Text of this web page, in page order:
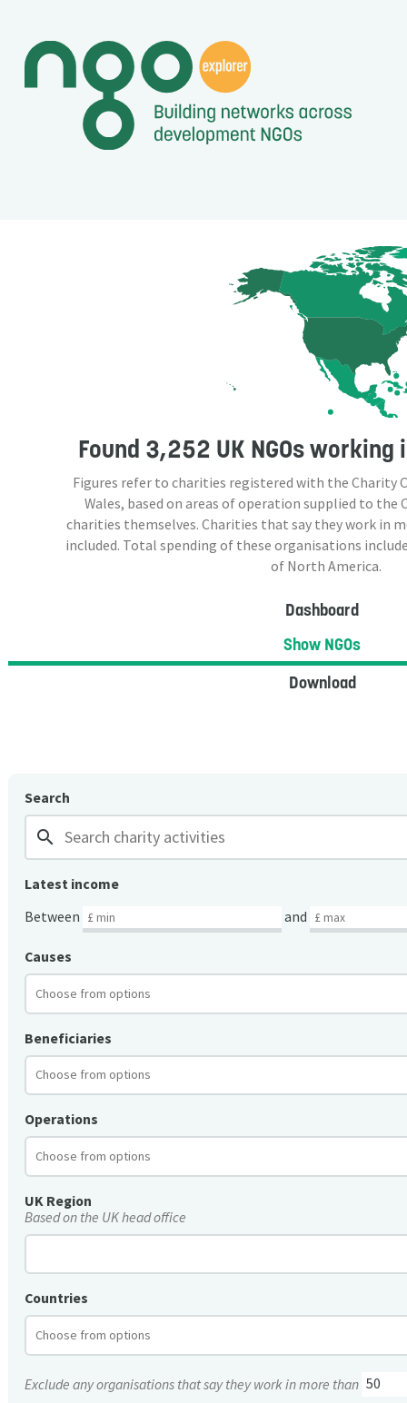
Found 3,252 UK NGOsworking
Figures refer to charities registered with the Charity
Wales, based on areas of operation supplied to the
charities themselves. Charities that say they work in
included. Total spending of these organisations
of North America.
Dashboard
Show NGOs
Download
Search
search
Latest income
Between
and
Causes
Beneficiaries
Operations
UK Region
Based on the UK head office
Countries
Exclude any organisations that say they work in more than